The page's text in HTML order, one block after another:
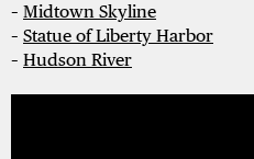
– Midtown Skyline
– Statue of Liberty Harbor
– Hudson River